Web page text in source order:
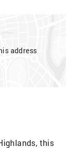
address
this